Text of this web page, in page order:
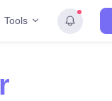
Tools